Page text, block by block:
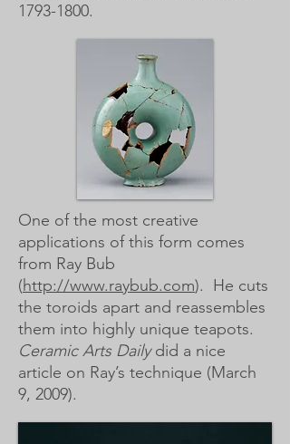
1793-1800.
One of the most creative
applications of this form comes
from Ray Bub
(http://www.raybub.com). He cuts
the toroids apart and reassembles
them into highly unique teapots.
Ceramic Arts Dailydid a nice
article on Ray’s technique (March
9, 2009).